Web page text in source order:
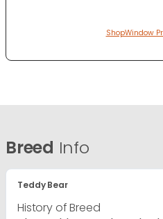
ShopWindow
Breed Info
Teddy Bear
History of Breed